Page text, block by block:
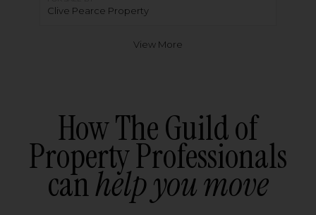
Clive Pearce Property
View More
How The Guild of
Property Professionals
canhelp you move